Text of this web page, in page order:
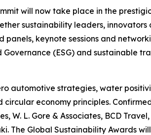
will now take place in the
sustainability leaders,
keynote sessions and
(ESG) and sustainable
automotive strategies, water
economy principles.
W. L. Gore & Associates, BCD
The Global Sustainability Awards